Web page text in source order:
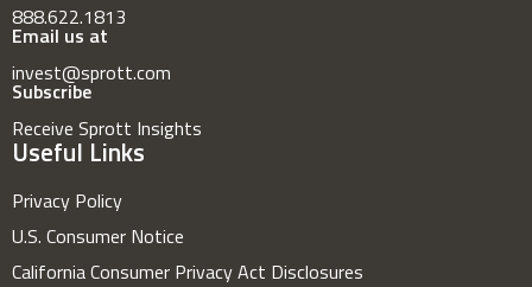
888.622.1813
Email us at
invest@sprott.com
Subscribe
Receive Sprott Insights
Useful Links
Privacy Policy
U.S. Consumer Notice
California Consumer Privacy Act Disclosures